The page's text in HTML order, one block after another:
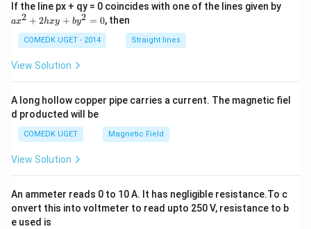
\ti
s
\ha
\ve
\ti
me
|^2
\ri
If the line px + qy = 0 coincides with one of the lines given by
+
ax2 + 2hxy + by2 = 0, then
COMEDK UGET - 2014 Straight lines
View Solution
A long hollow copper pipe carries a current. The magnetic fiel
d producted will be
COMEDK UGET Magnetic Field
View Solution
An ammeter reads 0 to 10 A. It has negligible resistance.To c
onvert this into voltmeter to read upto 250 V, resistance to b
e used is